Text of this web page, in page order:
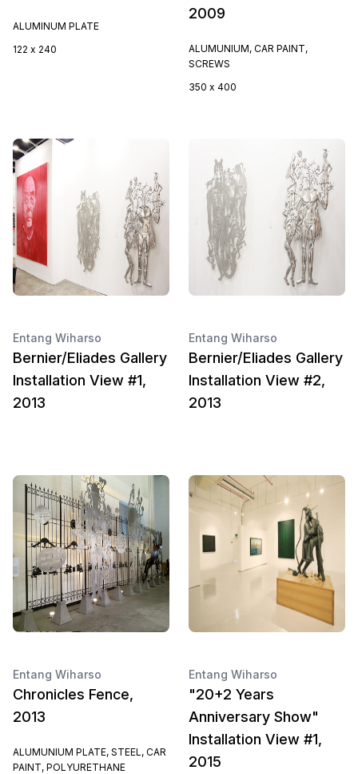
ALUMINUM PLATE
122 x 240
2009
ALUMUNIUM, CAR PAINT,
SCREWS
350 x 400
Entang Wiharso
Bernier/Eliades Gallery
Installation View #1,
2013
Entang Wiharso
Bernier/Eliades Gallery
Installation View #2,
2013
Entang Wiharso
Chronicles Fence,
2013
ALUMUNIUM PLATE, STEEL, CAR
PAINT, POLYURETHANE
Entang Wiharso
"20+2 Years
Anniversary Show"
Installation View #1,
2015